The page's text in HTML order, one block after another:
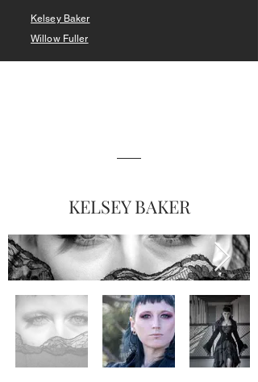
Kelsey Baker
Willow Fuller
KELSEY BAKER